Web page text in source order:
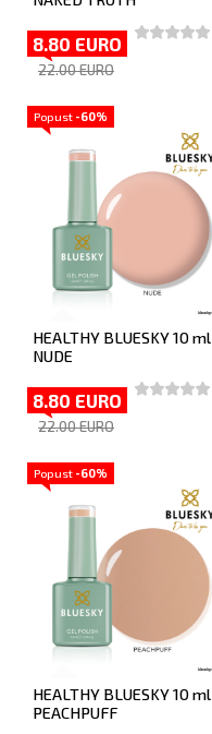
8.80 EURO
22.00 EURO
Popust -60%
HEALTHY BLUESKY 10 ml
NUDE
8.80 EURO
22.00 EURO
Popust -60%
HEALTHY BLUESKY 10 ml
PEACHPUFF